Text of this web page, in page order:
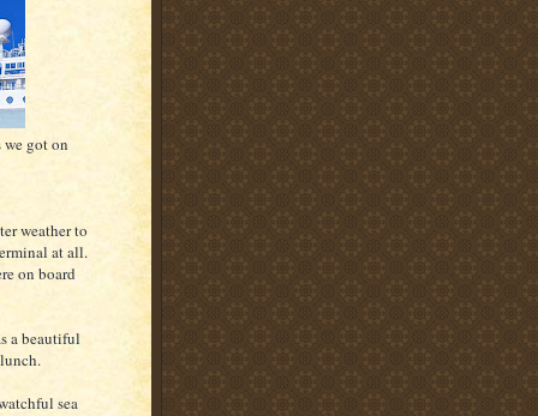
got on
weather to
at all.
on board
a beautiful
sea